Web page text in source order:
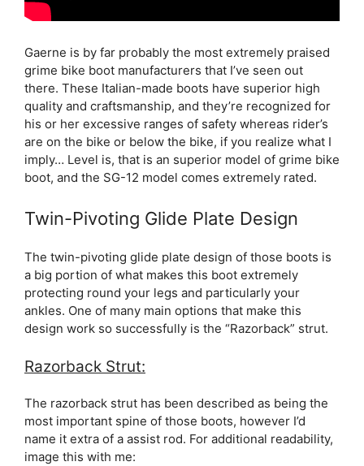
Gaerne is by far probably the most extremely praised
grime bike boot manufacturers that I’ve seen out
there. These Italian-made boots have superior high
quality and craftsmanship, and they’re recognized for
his or her excessive ranges of safety whereas rider’s
are on the bike or below the bike, if you realize what I
imply… Level is, that is an superior model of grime bike
boot, and the SG-12 model comes extremely rated.
Twin-Pivoting Glide Plate Design
The twin-pivoting glide plate design of those boots is
a big portion of what makes this boot extremely
protecting round your legs and particularly your
ankles. One of many main options that make this
design work so successfully is the “Razorback” strut.
Razorback Strut:
The razorback strut has been described as being the
most important spine of those boots, however I’d
name it extra of a assist rod. For additional readability,
image this with me: